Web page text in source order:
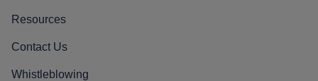
Resources
Contact Us
Whistleblowing